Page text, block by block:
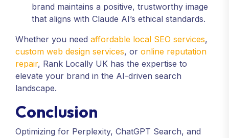
brand maintains a positive, trustworthy image
that aligns with Claude AI’s ethical standards.
Whether you need affordable local SEO services,
custom web design services, or online reputation
repair, Rank Locally UK has the expertise to
elevate your brand in the AI-driven search
landscape.
Conclusion
Optimizing for Perplexity, ChatGPT Search, and